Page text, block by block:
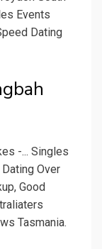
Events
Dating
-... Singles
Over
Good
Tasmania.